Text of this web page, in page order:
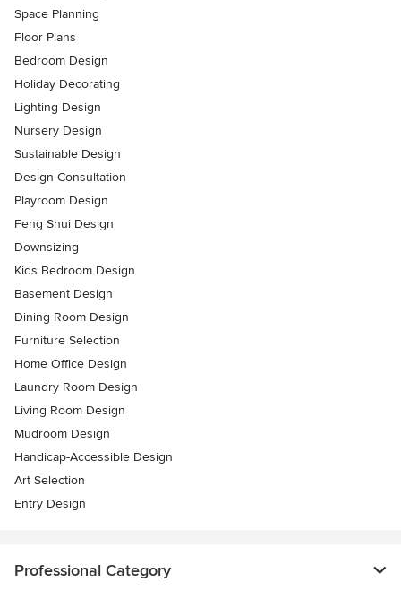
Space Planning
Floor Plans
Bedroom Design
Holiday Decorating
Lighting Design
Nursery Design
Sustainable Design
Design Consultation
Playroom Design
Feng Shui Design
Downsizing
Kids Bedroom Design
Basement Design
Dining Room Design
Furniture Selection
Home Office Design
Laundry Room Design
Living Room Design
Mudroom Design
Handicap-Accessible Design
Art Selection
Entry Design
Professional Category